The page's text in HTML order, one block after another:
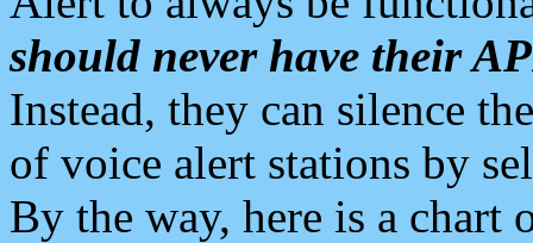
should never have their
Instead, they can silence
of voice alert stations by
By the way, here is a chart